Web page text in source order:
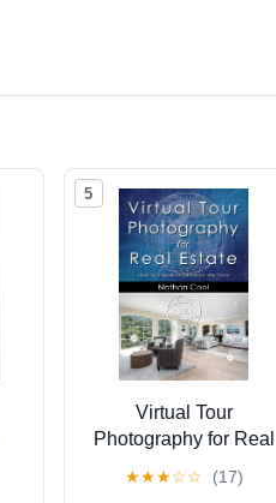
5
Virtual Tour
Photography for Real
professional 360 tours
★★★☆☆ (17)